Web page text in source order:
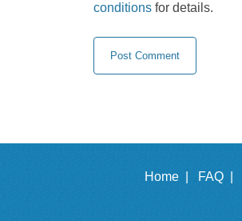
conditions for details.
Home | FAQ |